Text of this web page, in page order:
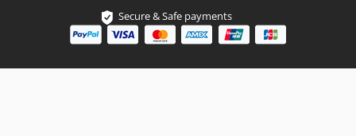
Secure & Safe payments